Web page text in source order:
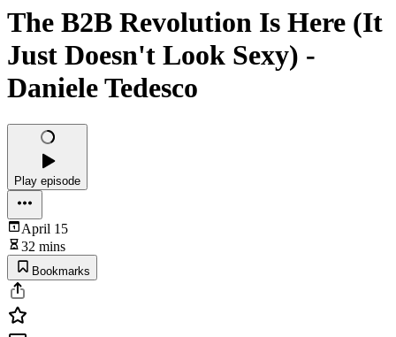
The B2B Revolution Is Here (It
Just Doesn't Look Sexy) -
Daniele Tedesco
Play episode
April 15
32 mins
Bookmarks